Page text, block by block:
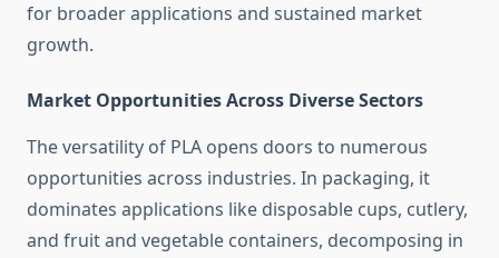
for broader applications and sustained market
growth.
Market Opportunities Across Diverse Sectors
The versatility of PLA opens doors to numerous
opportunities across industries. In packaging, it
dominates applications like disposable cups, cutlery,
and fruit and vegetable containers, decomposing in